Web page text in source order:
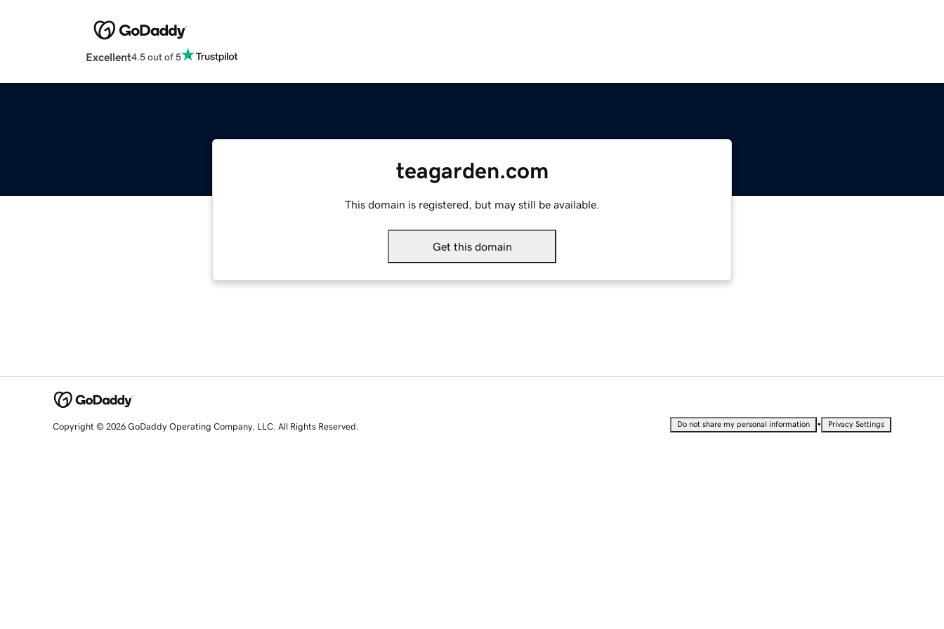
Excellent4.5 out of 5
teagarden.com
This domain is registered, but may still be available.
Get this domain
Copyright © 2026 GoDaddy Operating Company, LLC. All Rights Reserved. Do not share my personal information • Privacy Settings